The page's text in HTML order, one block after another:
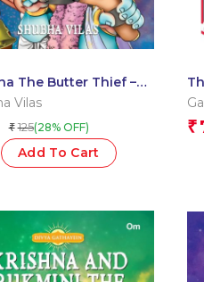
The Butter Thief –
Vilas
₹ 125(28% OFF)
Add To Cart
₹